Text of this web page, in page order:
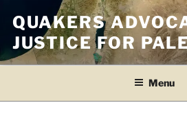
content
QUAKERS
JUSTICE FOR
Menu